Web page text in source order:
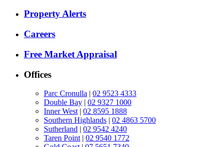
Property Alerts
Careers
Free Market Appraisal
Offices
Parc Cronulla | 02 9523 4333
Double Bay | 02 9327 1000
Inner West | 02 8595 1888
Southern Highlands | 02 4863 5700
Sutherland | 02 9542 4240
Taren Point | 02 9540 1772